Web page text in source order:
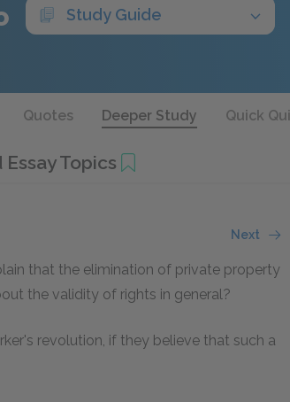
Study Guide
Quotes Deeper Study Quick
Topics
Next
that the elimination of private property
the validity of rights in general?
revolution, if they believe that such a